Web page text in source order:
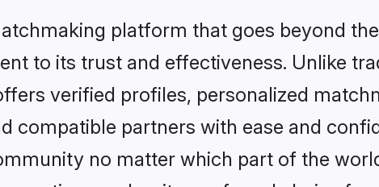
platform that goes beyond
to its trust and effectiveness. Unlike
verified profiles, personalized
compatible partners with ease and
no matter which part of the